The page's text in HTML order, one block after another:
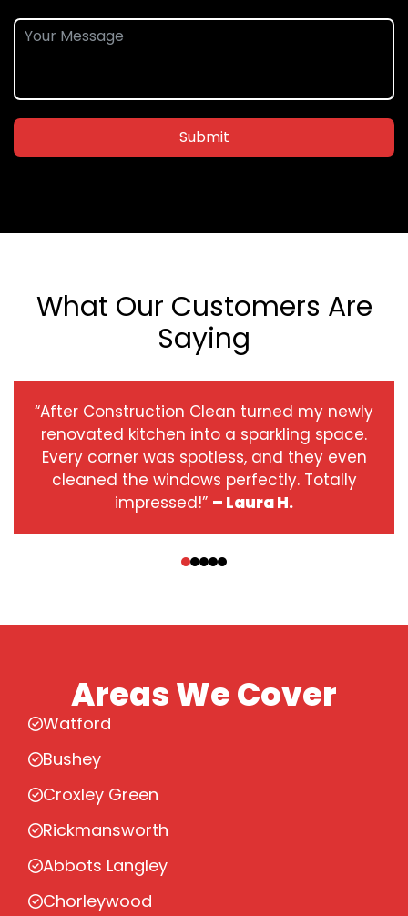
Submit
What Our Customers Are
Saying
“After Construction Clean turned my newly
renovated kitchen into a sparkling space.
Every corner was spotless, and they even
cleaned the windows perfectly. Totally
impressed!” – Laura H.
Areas We Cover
Watford
Bushey
Croxley Green
Rickmansworth
Abbots Langley
Chorleywood